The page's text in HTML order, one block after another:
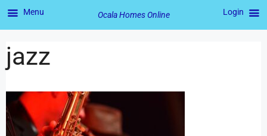
jazz
Menu Ocala Homes Online Login